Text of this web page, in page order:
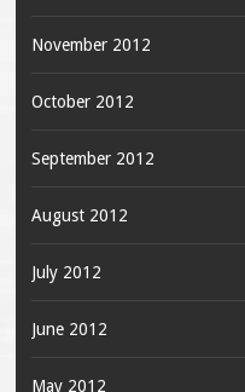
November 2012
October 2012
September 2012
August 2012
July 2012
June 2012
May 2012